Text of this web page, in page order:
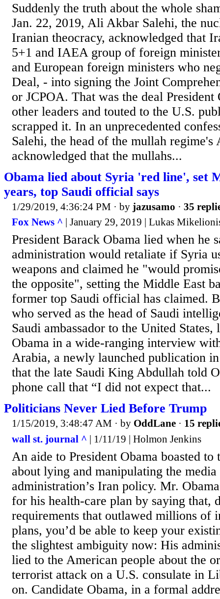
Suddenly the truth about the whole
Jan. 22, 2019, Ali Akbar Salehi, the
Iranian theocracy, acknowledged that
5+1 and IAEA group of foreign
and European foreign ministers who
Deal, - into signing the Joint
or JCPOA. That was the deal President
other leaders and touted to the U.S.
scrapped it. In an unprecedented
Salehi, the head of the mullah regime's
acknowledged that the mullahs...
Obama lied about Syria 'red line', set
years, top Saudi official says
1/29/2019, 4:36:24 PM · by jazusamo · 35
Fox News ^ | January 29, 2019 | Lukas
President Barack Obama lied when he
administration would retaliate if Syria
weapons and claimed he "would
the opposite", setting the Middle East
former top Saudi official has claimed.
who served as the head of Saudi
Saudi ambassador to the United States,
Obama in a wide-ranging interview
Arabia, a newly launched publication
that the late Saudi King Abdullah told
phone call that “I did not expect that...
Politicians Never Lied Before Trump
1/15/2019, 3:48:47 AM · by OddLane · 15
wall st. journal ^ | 1/11/19 | Holmon Jenkins
An aide to President Obama boasted
about lying and manipulating the
administration’s Iran policy. Mr.
for his health-care plan by saying that,
requirements that outlawed millions of
plans, you’d be able to keep your
the slightest ambiguity now: His
lied to the American people about the
terrorist attack on a U.S. consulate in
on. Candidate Obama, in a formal